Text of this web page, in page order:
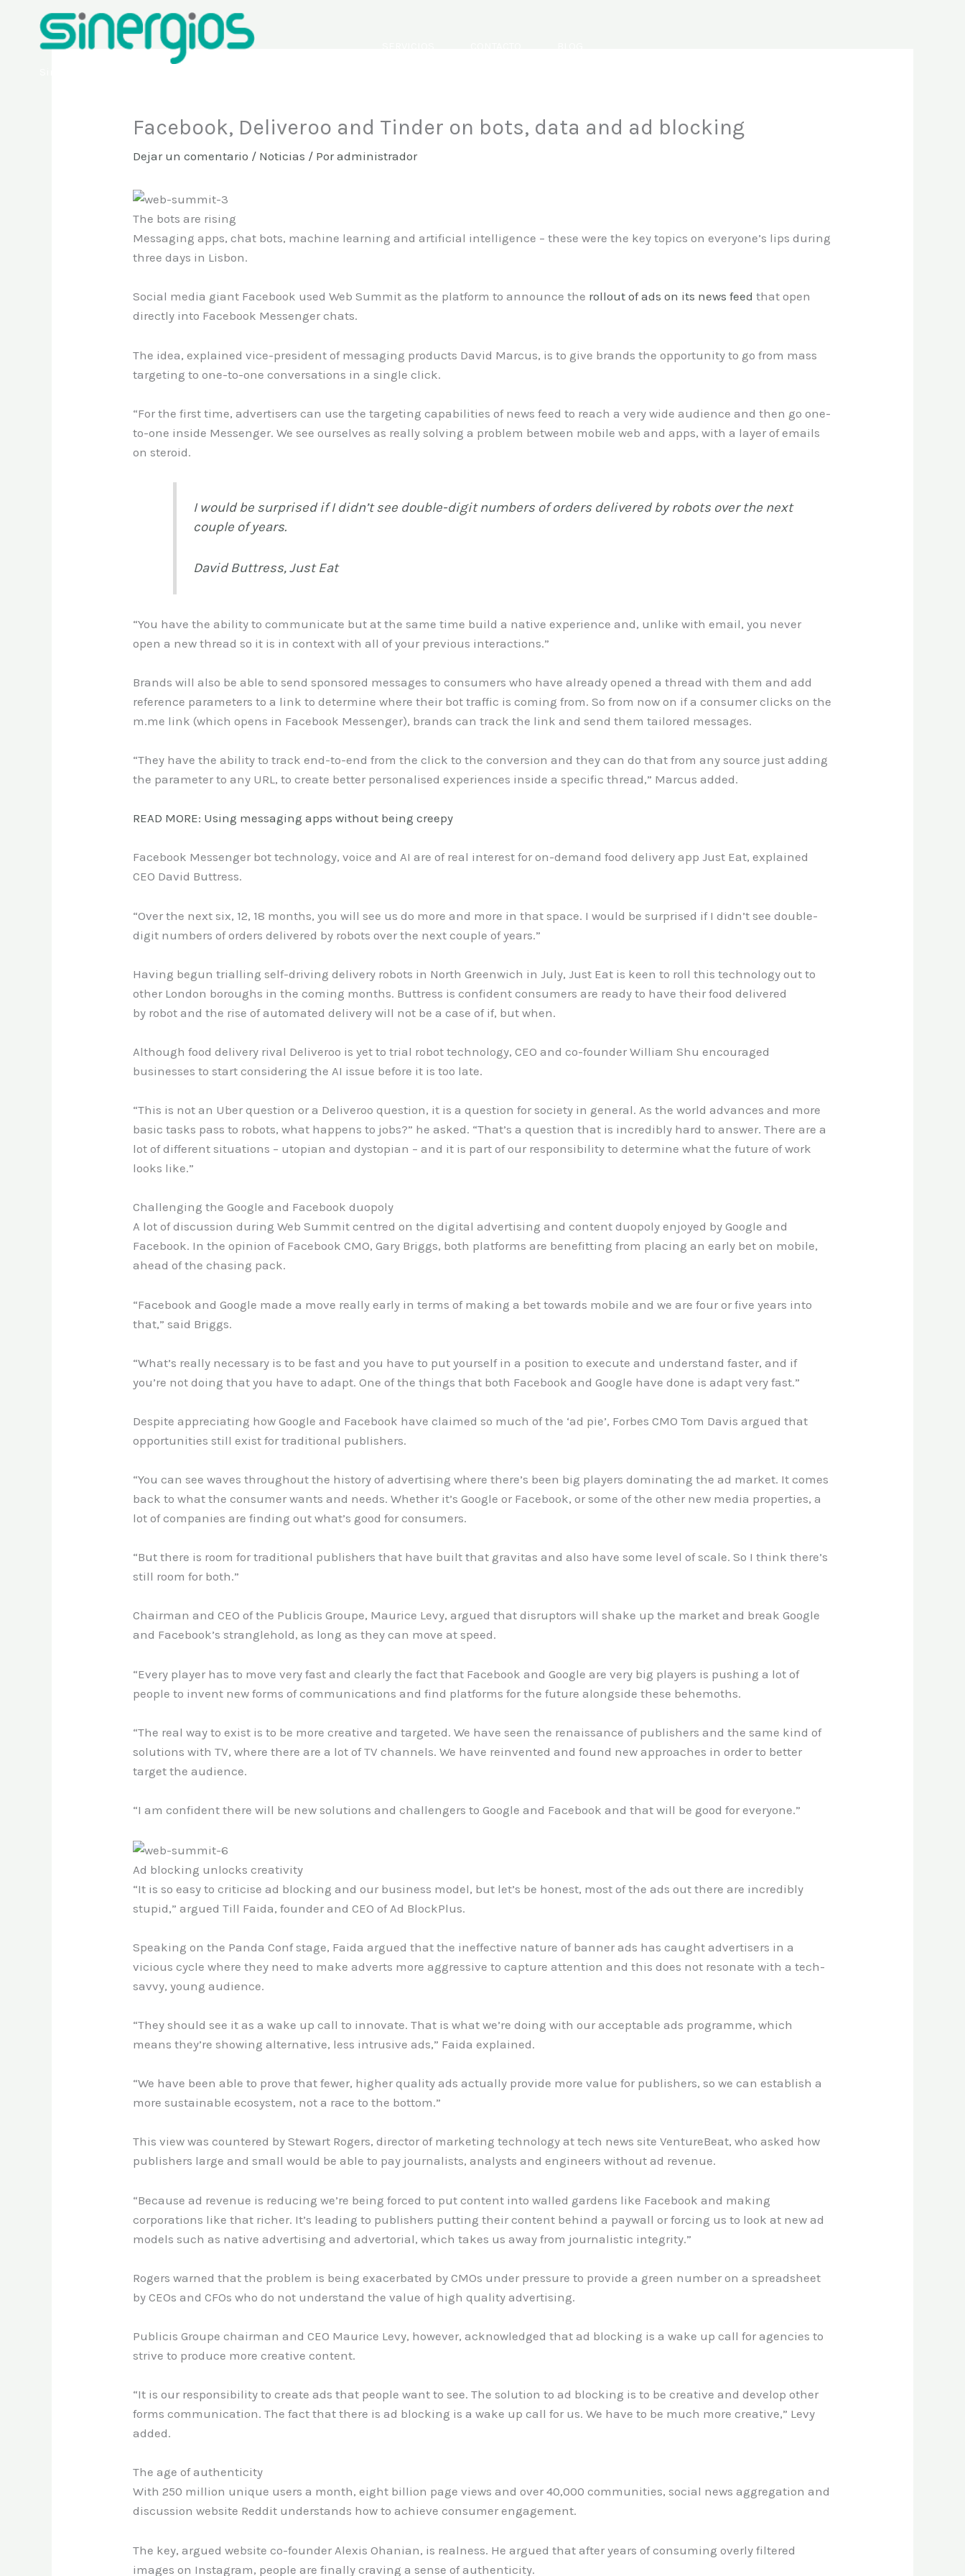
contenido
Facebook, Deliveroo and Tinder on bots, data and ad blocking
Dejar un comentario / Noticias / Poradministrador
The bots are rising
Messaging apps, chat bots, machine learning and artificial intelligence – these were the key topics on everyone’s lips during
three days in Lisbon.
Social media giant Facebook used Web Summit as the platform to announce the rollout of ads on its news feed that open
directly into Facebook Messenger chats.
The idea, explained vice-president of messaging products David Marcus, is to give brands the opportunity to go from mass
targeting to one-to-one conversations in a single click.
“For the first time, advertisers can use the targeting capabilities of news feed to reach a very wide audience and then go one-
to-one inside Messenger. We see ourselves as really solving a problem between mobile web and apps, with a layer of emails
on steroid.
I would be surprised if I didn’t see double-digit numbers of orders delivered by robots over the next
couple of years.
David Buttress, Just Eat
“You have the ability to communicate but at the same time build a native experience and, unlike with email, you never
open a new thread so it is in context with all of your previous interactions.”
Brands will also be able to send sponsored messages to consumers who have already opened a thread with them and add
reference parameters to a link to determine where their bot traffic is coming from. So from now on if a consumer clicks on the
m.me link (which opens in Facebook Messenger), brands can track the link and send them tailored messages.
“They have the ability to track end-to-end from the click to the conversion and they can do that from any source just adding
the parameter to any URL, to create better personalised experiences inside a specific thread,” Marcus added.
READ MORE: Using messaging apps without being creepy
Facebook Messenger bot technology, voice and AI are of real interest for on-demand food delivery app Just Eat, explained
CEO David Buttress.
“Over the next six, 12, 18 months, you will see us do more and more in that space. I would be surprised if I didn’t see double-
digit numbers of orders delivered by robots over the next couple of years.”
Having begun trialling self-driving delivery robots in North Greenwich in July, Just Eat is keen to roll this technology out to
other London boroughs in the coming months. Buttress is confident consumers are ready to have their food delivered
by robot and the rise of automated delivery will not be a case of if, but when.
Although food delivery rival Deliveroo is yet to trial robot technology, CEO and co-founder William Shu encouraged
businesses to start considering the AI issue before it is too late.
“This is not an Uber question or a Deliveroo question, it is a question for society in general. As the world advances and more
basic tasks pass to robots, what happens to jobs?” he asked. “That’s a question that is incredibly hard to answer. There are a
lot of different situations – utopian and dystopian – and it is part of our responsibility to determine what the future of work
looks like.”
Challenging the Google and Facebook duopoly
A lot of discussion during Web Summit centred on the digital advertising and content duopoly enjoyed by Google and
Facebook. In the opinion of Facebook CMO, Gary Briggs, both platforms are benefitting from placing an early bet on mobile,
ahead of the chasing pack.
“Facebook and Google made a move really early in terms of making a bet towards mobile and we are four or five years into
that,” said Briggs.
“What’s really necessary is to be fast and you have to put yourself in a position to execute and understand faster, and if
you’re not doing that you have to adapt. One of the things that both Facebook and Google have done is adapt very fast.”
Despite appreciating how Google and Facebook have claimed so much of the ‘ad pie’, Forbes CMO Tom Davis argued that
opportunities still exist for traditional publishers.
“You can see waves throughout the history of advertising where there’s been big players dominating the ad market. It comes
back to what the consumer wants and needs. Whether it’s Google or Facebook, or some of the other new media properties, a
lot of companies are finding out what’s good for consumers.
“But there is room for traditional publishers that have built that gravitas and also have some level of scale. So I think there’s
still room for both.”
Chairman and CEO of the Publicis Groupe, Maurice Levy, argued that disruptors will shake up the market and break Google
and Facebook’s stranglehold, as long as they can move at speed.
“Every player has to move very fast and clearly the fact that Facebook and Google are very big players is pushing a lot of
people to invent new forms of communications and find platforms for the future alongside these behemoths.
“The real way to exist is to be more creative and targeted. We have seen the renaissance of publishers and the same kind of
solutions with TV, where there are a lot of TV channels. We have reinvented and found new approaches in order to better
target the audience.
“I am confident there will be new solutions and challengers to Google and Facebook and that will be good for everyone.”
Ad blocking unlocks creativity
“It is so easy to criticise ad blocking and our business model, but let’s be honest, most of the ads out there are incredibly
stupid,” argued Till Faida, founder and CEO of Ad BlockPlus.
Speaking on the Panda Conf stage, Faida argued that the ineffective nature of banner ads has caught advertisers in a
vicious cycle where they need to make adverts more aggressive to capture attention and this does not resonate with a tech-
savvy, young audience.
“They should see it as a wake up call to innovate. That is what we’re doing with our acceptable ads programme, which
means they’re showing alternative, less intrusive ads,” Faida explained.
“We have been able to prove that fewer, higher quality ads actually provide more value for publishers, so we can establish a
more sustainable ecosystem, not a race to the bottom.”
This view was countered by Stewart Rogers, director of marketing technology at tech news site VentureBeat, who asked how
publishers large and small would be able to pay journalists, analysts and engineers without ad revenue.
“Because ad revenue is reducing we’re being forced to put content into walled gardens like Facebook and making
corporations like that richer. It’s leading to publishers putting their content behind a paywall or forcing us to look at new ad
models such as native advertising and advertorial, which takes us away from journalistic integrity.”
Rogers warned that the problem is being exacerbated by CMOs under pressure to provide a green number on a spreadsheet
by CEOs and CFOs who do not understand the value of high quality advertising.
Publicis Groupe chairman and CEO Maurice Levy, however, acknowledged that ad blocking is a wake up call for agencies to
strive to produce more creative content.
“It is our responsibility to create ads that people want to see. The solution to ad blocking is to be creative and develop other
forms communication. The fact that there is ad blocking is a wake up call for us. We have to be much more creative,” Levy
added.
The age of authenticity
With 250 million unique users a month, eight billion page views and over 40,000 communities, social news aggregation and
discussion website Reddit understands how to achieve consumer engagement.
The key, argued website co-founder Alexis Ohanian, is realness. He argued that after years of consuming overly filtered
images on Instagram, people are finally craving a sense of authenticity.